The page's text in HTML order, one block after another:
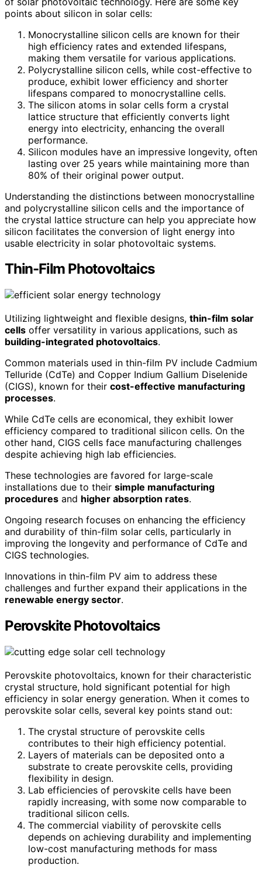
points about silicon in solar cells:
Monocrystalline silicon cells are known for their
high efficiency rates and extended lifespans,
making them versatile for various applications.
Polycrystalline silicon cells, while cost-effective to
produce, exhibit lower efficiency and shorter
lifespans compared to monocrystalline cells.
The silicon atoms in solar cells form a crystal
lattice structure that efficiently converts light
energy into electricity, enhancing the overall
performance.
Silicon modules have an impressive longevity, often
lasting over 25 years while maintaining more than
80% of their original power output.
Understanding the distinctions between monocrystalline
and polycrystalline silicon cells and the importance of
the crystal lattice structure can help you appreciate how
silicon facilitates the conversion of light energy into
usable electricity in solar photovoltaic systems.
Thin-Film Photovoltaics
Utilizing lightweight and flexible designs, thin-film solar
cells offer versatility in various applications, such as
building-integrated photovoltaics.
Common materials used in thin-film PV include Cadmium
Telluride (CdTe) and Copper Indium Gallium Diselenide
(CIGS), known for their cost-effective manufacturing
processes.
While CdTe cells are economical, they exhibit lower
efficiency compared to traditional silicon cells. On the
other hand, CIGS cells face manufacturing challenges
despite achieving high lab efficiencies.
These technologies are favored for large-scale
installations due to their simple manufacturing
procedures and higher absorption rates.
Ongoing research focuses on enhancing the efficiency
and durability of thin-film solar cells, particularly in
improving the longevity and performance of CdTe and
CIGS technologies.
Innovations in thin-film PV aim to address these
challenges and further expand their applications in the
renewable energy sector.
Perovskite Photovoltaics
Perovskite photovoltaics, known for their characteristic
crystal structure, hold significant potential for high
efficiency in solar energy generation. When it comes to
perovskite solar cells, several key points stand out:
The crystal structure of perovskite cells
contributes to their high efficiency potential.
Layers of materials can be deposited onto a
substrate to create perovskite cells, providing
flexibility in design.
Lab efficiencies of perovskite cells have been
rapidly increasing, with some now comparable to
traditional silicon cells.
The commercial viability of perovskite cells
depends on achieving durability and implementing
low-cost manufacturing methods for mass
production.